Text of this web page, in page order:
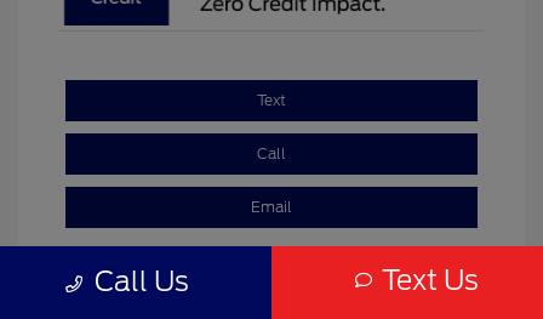
Text
Call
Email
Call Us Text Us